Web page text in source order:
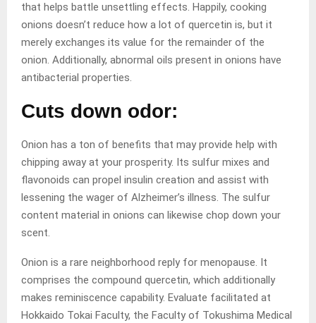
that helps battle unsettling effects. Happily, cooking
onions doesn’t reduce how a lot of quercetin is, but it
merely exchanges its value for the remainder of the
onion. Additionally, abnormal oils present in onions have
antibacterial properties.
Cuts down odor:
Onion has a ton of benefits that may provide help with
chipping away at your prosperity. Its sulfur mixes and
flavonoids can propel insulin creation and assist with
lessening the wager of Alzheimer’s illness. The sulfur
content material in onions can likewise chop down your
scent.
Onion is a rare neighborhood reply for menopause. It
comprises the compound quercetin, which additionally
makes reminiscence capability. Evaluate facilitated at
Hokkaido Tokai Faculty, the Faculty of Tokushima Medical